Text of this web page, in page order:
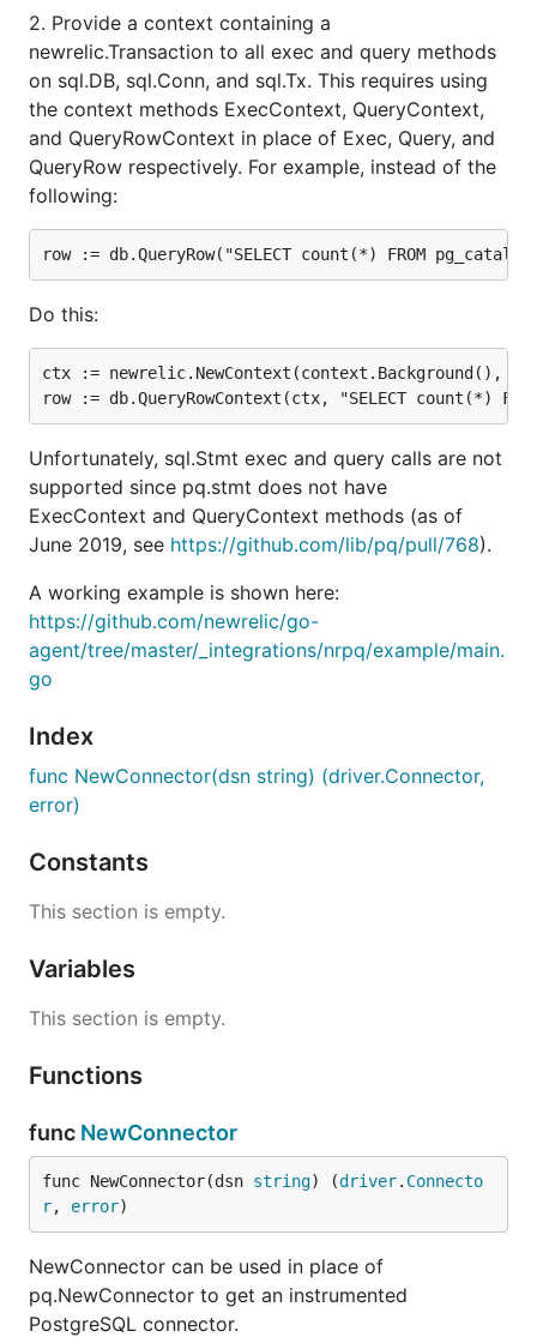
2. Provide a context containing a
newrelic.Transaction to all exec and query methods
on sql.DB, sql.Conn, and sql.Tx. This requires using
the context methods ExecContext, QueryContext,
and QueryRowContext in place of Exec, Query, and
QueryRow respectively. For example, instead of the
following:
Do this:
ctx := newrelic.NewContext(context.Background(),
Unfortunately, sql.Stmt exec and query calls are not
supported since pq.stmt does not have
ExecContext and QueryContext methods (as of
June 2019, see https://github.com/lib/pq/pull/768).
A working example is shown here:
https://github.com/newrelic/go-
agent/tree/master/_integrations/nrpq/example/main.
go
Index
func NewConnector(dsn string) (driver.Connector,
error)
Constants
This section is empty.
Variables
This section is empty.
Functions
func NewConnector
func NewConnector(dsn string) (driver. Connecto
r, error)
NewConnector can be used in place of
pq.NewConnector to get an instrumented
PostgreSQL connector.